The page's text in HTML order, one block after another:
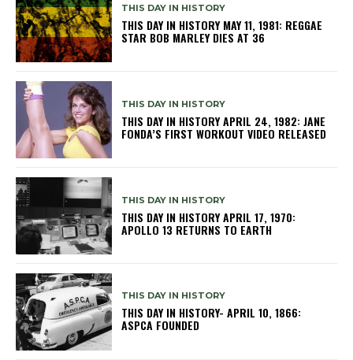
THIS DAY IN HISTORY
THIS DAY IN HISTORY MAY 11, 1981: REGGAE
STAR BOB MARLEY DIES AT 36
THIS DAY IN HISTORY
THIS DAY IN HISTORY APRIL 24, 1982: JANE
FONDA’S FIRST WORKOUT VIDEO RELEASED
THIS DAY IN HISTORY
THIS DAY IN HISTORY APRIL 17, 1970:
APOLLO 13 RETURNS TO EARTH
THIS DAY IN HISTORY
THIS DAY IN HISTORY- APRIL 10, 1866:
ASPCA FOUNDED